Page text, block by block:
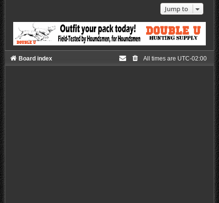
Jump to
Board index All times are UTC-02:00